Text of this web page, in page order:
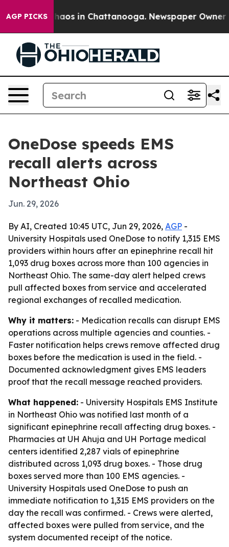
AGP PICKSChaos in Chattanooga. Newspaper Owner
OneDose speeds EMS
recall alerts across
Northeast Ohio
Jun. 29, 2026
By AI, Created 10:45 UTC, Jun 29, 2026, AGP -
University Hospitals used OneDose to notify 1,315 EMS
providers within hours after an epinephrine recall hit
1,093 drug boxes across more than 100 agencies in
Northeast Ohio. The same-day alert helped crews
pull affected boxes from service and accelerated
regional exchanges of recalled medication.
Why it matters: - Medication recalls can disrupt EMS
operations across multiple agencies and counties. -
Faster notification helps crews remove affected drug
boxes before the medication is used in the field. -
Documented acknowledgment gives EMS leaders
proof that the recall message reached providers.
What happened: - University Hospitals EMS Institute
in Northeast Ohio was notified last month of a
significant epinephrine recall affecting drug boxes. -
Pharmacies at UH Ahuja and UH Portage medical
centers identified 2,287 vials of epinephrine
distributed across 1,093 drug boxes. - Those drug
boxes served more than 100 EMS agencies. -
University Hospitals used OneDose to push an
immediate notification to 1,315 EMS providers on the
day the recall was confirmed. - Crews were alerted,
affected boxes were pulled from service, and the
system documented receipt of the notice.